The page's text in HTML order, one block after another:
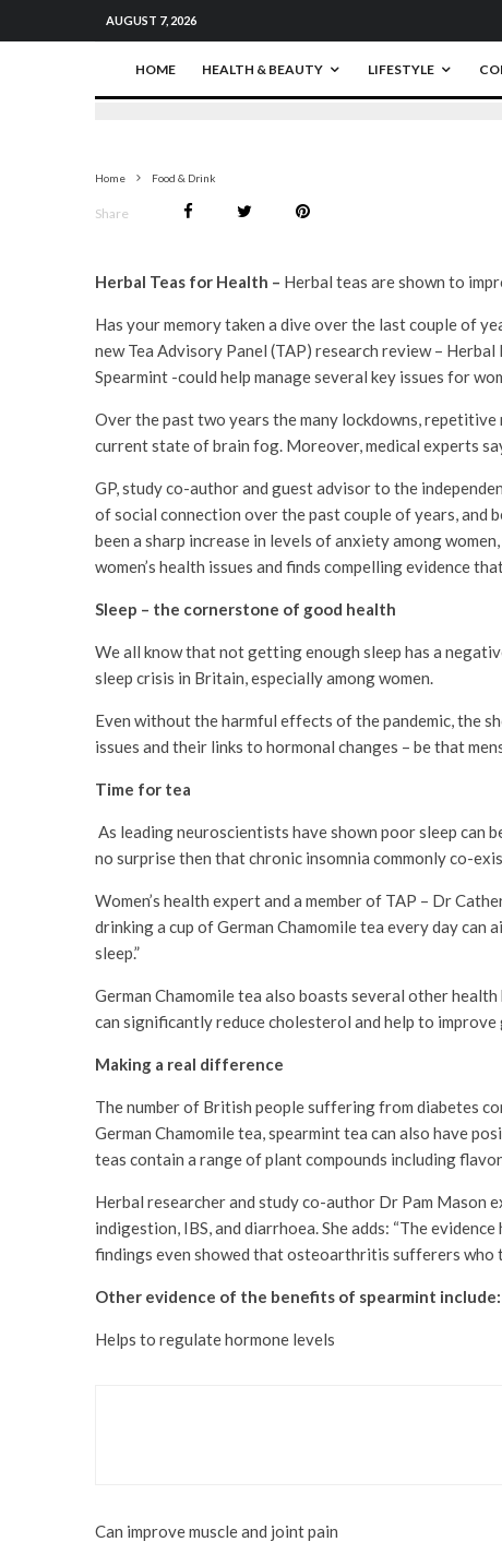
AUGUST 7, 2026
HOME HEALTH & BEAUTY LIFESTYLE
Home Food & Drink
Share
Herbal Teas for Health – Herbal teas are shown to
Has your memory taken a dive over the last couple of
new Tea Advisory Panel (TAP) research review –
Spearmint -could help manage several key issues for
Over the past two years the many lockdowns,
current state of brain fog. Moreover, medical experts
GP, study co-author and guest advisor to the
of social connection over the past couple of years, and
been a sharp increase in levels of anxiety among
women’s health issues and finds compelling evidence
Sleep – the cornerstone of good health
We all know that not getting enough sleep has a
sleep crisis in Britain, especially among women.
Even without the harmful effects of the pandemic, the
issues and their links to hormonal changes – be that
Time for tea
As leading neuroscientists have shown poor sleep can
no surprise then that chronic insomnia commonly co-
Women’s health expert and a member of TAP – Dr
drinking a cup of German Chamomile tea every day
sleep.”
German Chamomile tea also boasts several other
can significantly reduce cholesterol and help to improve
Making a real difference
The number of British people suffering from diabetes
German Chamomile tea, spearmint tea can also have
teas contain a range of plant compounds including
Herbal researcher and study co-author Dr Pam Mason
indigestion, IBS, and diarrhoea. She adds: “The
findings even showed that osteoarthritis sufferers
Other evidence of the benefits of spearmint include:
Helps to regulate hormone levels
Can improve muscle and joint pain